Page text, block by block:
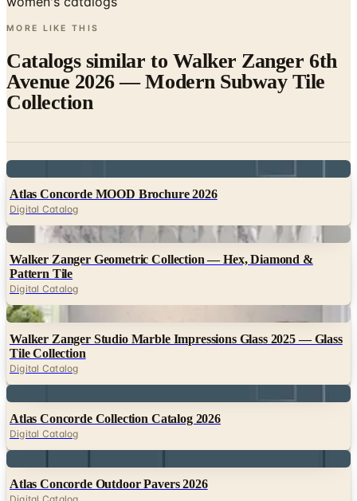
Catalogs similar to
Collection
Digital
Walker Zanger Geometric Collection — Hex, Diamond &
Pattern Tile
Digital
Walker Zanger Studio Marble Impressions Glass 2025 — Glass
Tile Collection
Digital
Atlas Concorde Collection Catalog 2026
Digital
Atlas Concorde Outdoor Pavers 2026
Digital